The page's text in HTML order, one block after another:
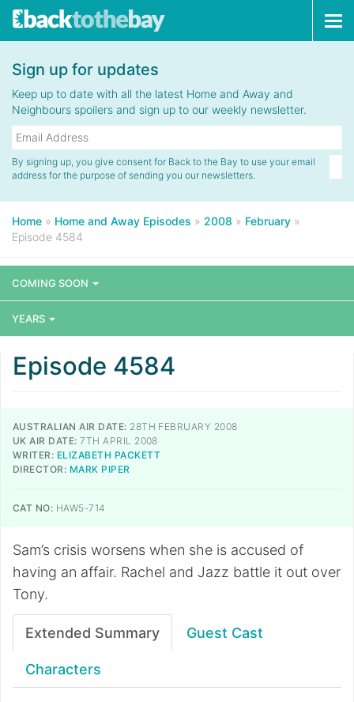
Sign up for updates
Keep up to date with all the latest Home and Away and
Neighbours spoilers and sign up to our weekly newsletter.
By signing up, you give consent for Back to the Bay to use your email
address for the purpose of sending you our newsletters.
Home » Home and Away Episodes » 2008 » February »
Episode 4584
COMING SOON
YEARS
Episode 4584
AUSTRALIAN AIR DATE: 28TH FEBRUARY 2008
UK AIR DATE: 7TH APRIL 2008
WRITER: ELIZABETH PACKETT
DIRECTOR: MARK PIPER
CAT NO: HAW5-714
Sam’s crisis worsens when she is accused of
having an affair. Rachel and Jazz battle it out over
Tony.
Extended Summary Guest Cast
Characters